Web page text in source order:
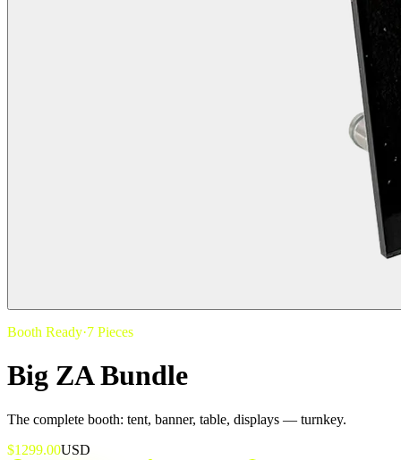
Booth Ready·7 Pieces
Big ZA Bundle
The complete booth: tent, banner, table, displays — turnkey.
$1299.00USD